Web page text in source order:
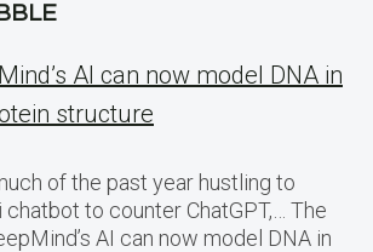
AI can now model DNA in
structure
of the past year hustling to
chatbot to counter ChatGPT,… The
AI can now model DNA in